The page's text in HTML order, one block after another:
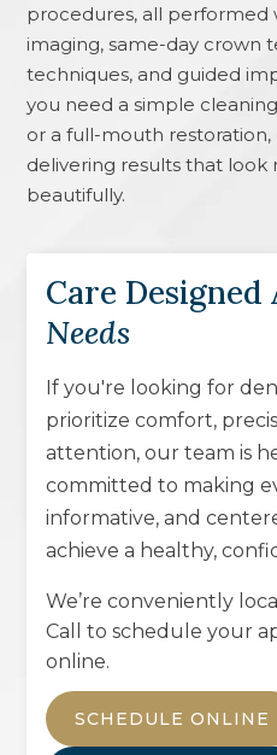
procedures, all performed
imaging, same-day crown
techniques, and guided
you need a simple
or a full-mouth
delivering results that look
beautifully.
Care
Needs
If you're looking for
prioritize comfort,
attention, our team is
committed to making
informative, and
achieve a healthy,
We’re conveniently
Call to schedule your
online.
SCHEDULE ONLINE